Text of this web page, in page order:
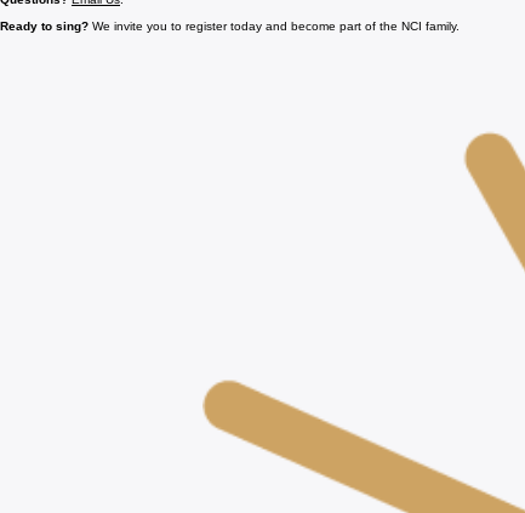
Echo simple pitch matching exercises
Questions?Email Us.